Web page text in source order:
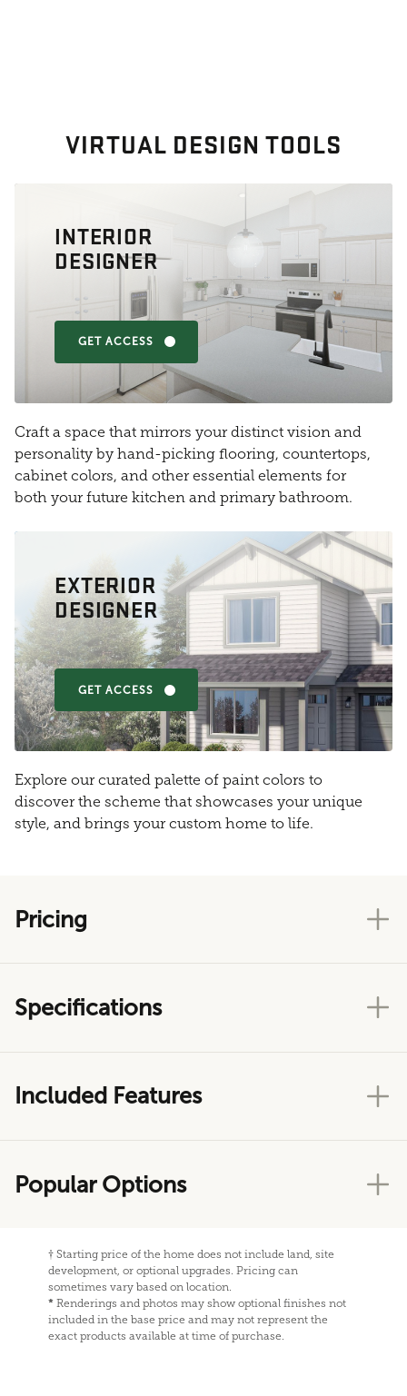
VIRTUAL DESIGN TOOLS
INTERIOR
DESIGNER
GET ACCESS
Craft a space that mirrors your distinct vision and
personality by hand-picking flooring, countertops,
cabinet colors, and other essential elements for
both your future kitchen and primary bathroom.
EXTERIOR
DESIGNER
GET ACCESS
Explore our curated palette of paint colors to
discover the scheme that showcases your unique
style, and brings your custom home to life.
Pricing
Specifications
Included Features
Popular Options
† Starting price of the home does not include land, site
development, or optional upgrades. Pricing can
sometimes vary based on location.
* Renderings and photos may show optional finishes not
included in the base price and may not represent the
exact products available at time of purchase.